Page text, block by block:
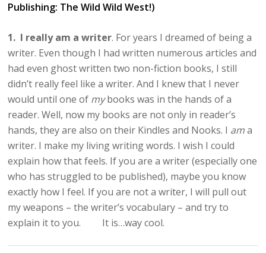
Publishing: The Wild Wild West!)
1. I really am a writer. For years I dreamed of being a
writer. Even though I had written numerous articles and
had even ghost written two non-fiction books, I still
didn’t really feel like a writer. And I knew that I never
would until one of mybooks was in the hands of a
reader. Well, now my books are not only in reader’s
hands, they are also on their Kindles and Nooks. I ama
writer. I make my living writing words. I wish I could
explain how that feels. If you are a writer (especially one
who has struggled to be published), maybe you know
exactly how I feel. If you are not a writer, I will pull out
my weapons – the writer’s vocabulary – and try to
explain it to you. It is…way cool.